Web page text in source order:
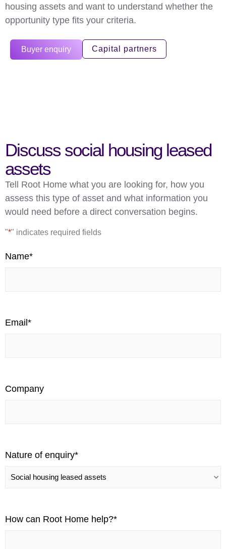
housing assets and want to understand whether the
opportunity type fits your criteria.
Buyer enquiry Capital partners
Discuss social housing leased
assets
Tell Root Home what you are looking for, how you
assess this type of asset and what information you
would need before a direct conversation begins.
"*" indicates required fields
Name*
Email*
Company
Nature of enquiry*
How can Root Home help?*